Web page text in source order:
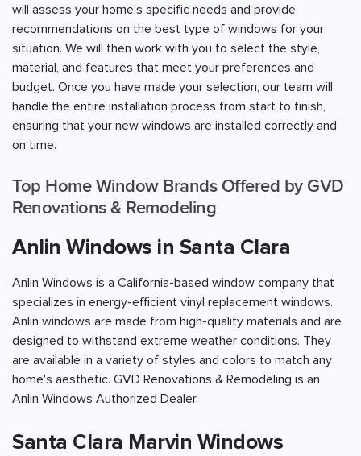
will assess your home's specific needs and provide
recommendations on the best type of windows for your
situation. We will then work with you to select the style,
material, and features that meet your preferences and
budget. Once you have made your selection, our team will
handle the entire installation process from start to finish,
ensuring that your new windows are installed correctly and
on time.
Top Home Window Brands Offered by GVD
Renovations & Remodeling
Anlin Windows in Santa Clara
Anlin Windows is a California-based window company that
specializes in energy-efficient vinyl replacement windows.
Anlin windows are made from high-quality materials and are
designed to withstand extreme weather conditions. They
are available in a variety of styles and colors to match any
home's aesthetic. GVD Renovations & Remodeling is an
Anlin Windows Authorized Dealer.
Santa Clara Marvin Windows